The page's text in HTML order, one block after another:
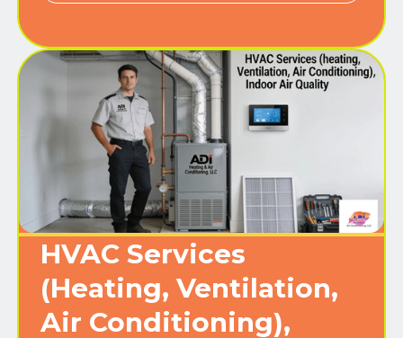
HVAC Services
(Heating, Ventilation,
Air Conditioning),